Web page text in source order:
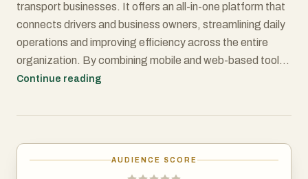
transport businesses. It offers an all-in-one platform that
connects drivers and business owners, streamlining daily
operations and improving efficiency across the entire
organization. By combining mobile and web-based tools,
FahrerApp enables seamless management of shifts,
single ecosystem.
At the core of the platform is the FahrerApp mobile
Continue reading
AUDIENCE SCORE